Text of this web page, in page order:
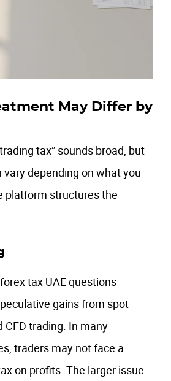
May Differ by
tax” sounds broad, but
depending on what you
platform structures the
tax UAE questions
gains from spot
CFD trading. In many
traders may not face a
on profits. The larger issue